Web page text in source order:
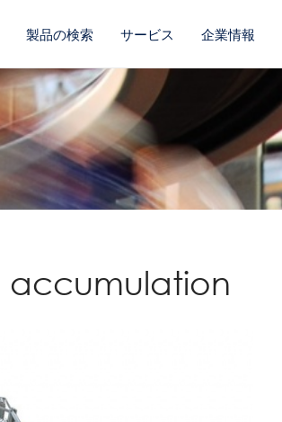
製品の検索 サービス 企業情報
accumulation